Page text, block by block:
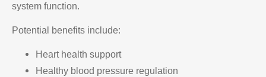
system function.
Potential benefits include:
Heart health support
Healthy blood pressure regulation